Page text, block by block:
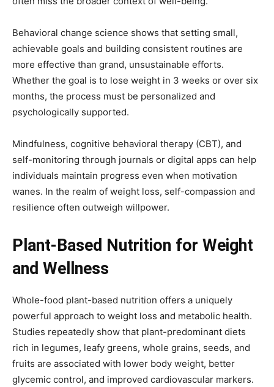
Behavioral change science shows that setting small,
achievable goals and building consistent routines are
more effective than grand, unsustainable efforts.
Whether the goal is to lose weight in 3 weeks or over six
months, the process must be personalized and
psychologically supported.
Mindfulness, cognitive behavioral therapy (CBT), and
self-monitoring through journals or digital apps can help
individuals maintain progress even when motivation
wanes. In the realm of weight loss, self-compassion and
resilience often outweigh willpower.
Plant-Based Nutrition for Weight
and Wellness
Whole-food plant-based nutrition offers a uniquely
powerful approach to weight loss and metabolic health.
Studies repeatedly show that plant-predominant diets
rich in legumes, leafy greens, whole grains, seeds, and
fruits are associated with lower body weight, better
glycemic control, and improved cardiovascular markers.